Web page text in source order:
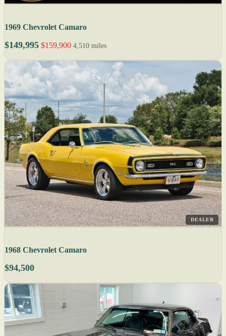
1969 Chevrolet Camaro
$149,995 $159,900 4,510 miles
DEALER
1968 Chevrolet Camaro
$94,500